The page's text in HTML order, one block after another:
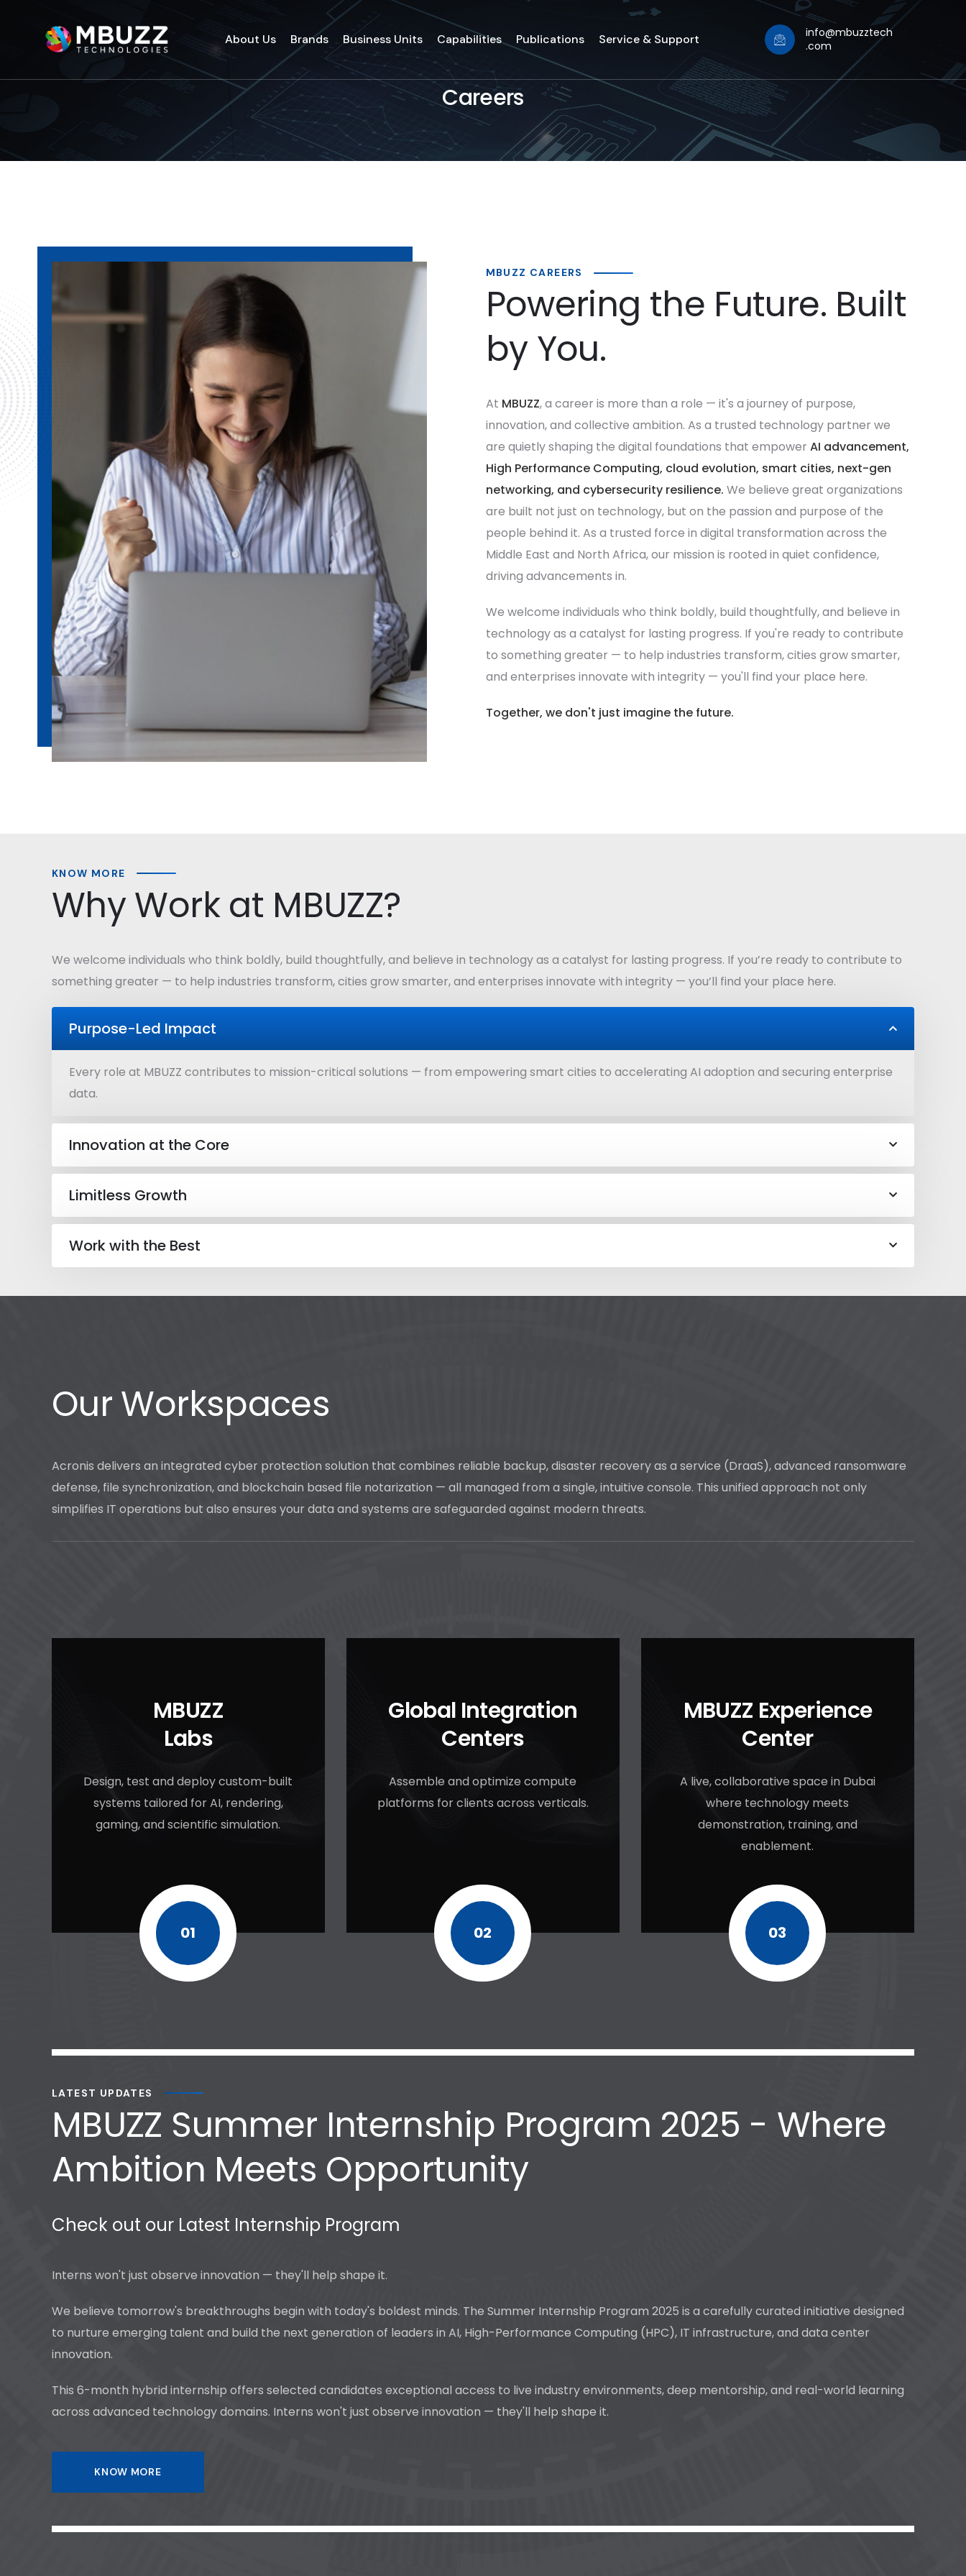
About Us Brands Business Units Capabilities Publications Service & Support
info@mbuzztech
.com
Careers
MBUZZ CAREERS
Powering the Future. Built
by You.
At MBUZZ, a career is more than a role — it's a journey of purpose,
innovation, and collective ambition. As a trusted technology partner we
are quietly shaping the digital foundations that empower AI advancement,
High Performance Computing, cloud evolution, smart cities, next-gen
networking, and cybersecurity resilience. We believe great organizations
are built not just on technology, but on the passion and purpose of the
people behind it. As a trusted force in digital transformation across the
Middle East and North Africa, our mission is rooted in quiet confidence,
driving advancements in.
We welcome individuals who think boldly, build thoughtfully, and believe in
technology as a catalyst for lasting progress. If you're ready to contribute
to something greater — to help industries transform, cities grow smarter,
and enterprises innovate with integrity — you'll find your place here.
Together, we don't just imagine the future.
KNOW MORE
Why Work at MBUZZ?
We welcome individuals who think boldly, build thoughtfully, and believe in technology as a catalyst for lasting progress. If you’re ready to contribute to
something greater — to help industries transform, cities grow smarter, and enterprises innovate with integrity — you’ll find your place here.
Purpose-Led Impact
Every role at MBUZZ contributes to mission-critical solutions — from empowering smart cities to accelerating AI adoption and securing enterprise
data.
Innovation at the Core
Limitless Growth
Work with the Best
Our Workspaces
Acronis delivers an integrated cyber protection solution that combines reliable backup, disaster recovery as a service (DraaS), advanced ransomware
defense, file synchronization, and blockchain based file notarization — all managed from a single, intuitive console. This unified approach not only
simplifies IT operations but also ensures your data and systems are safeguarded against modern threats.
MBUZZ
Labs
Design, test and deploy custom-built
systems tailored for AI, rendering,
gaming, and scientific simulation.
01
Global Integration
Centers
Assemble and optimize compute
platforms for clients across verticals.
02
MBUZZ Experience
Center
A live, collaborative space in Dubai
where technology meets
demonstration, training, and
enablement.
03
LATEST UPDATES
MBUZZ Summer Internship Program 2025 - Where
Ambition Meets Opportunity
Check out our Latest Internship Program
Interns won't just observe innovation — they'll help shape it.
We believe tomorrow's breakthroughs begin with today's boldest minds. The Summer Internship Program 2025 is a carefully curated initiative designed
to nurture emerging talent and build the next generation of leaders in AI, High-Performance Computing (HPC), IT infrastructure, and data center
innovation.
This 6-month hybrid internship offers selected candidates exceptional access to live industry environments, deep mentorship, and real-world learning
across advanced technology domains. Interns won't just observe innovation — they'll help shape it.
KNOW MORE